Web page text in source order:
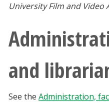
University Film and Video
and
See the Administration,